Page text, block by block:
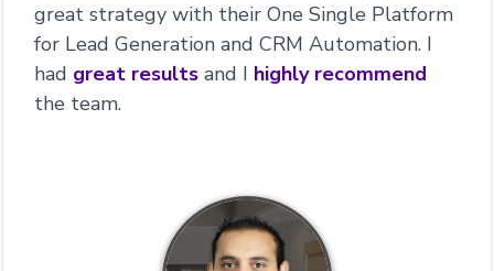
great strategy with their One Single Platform
for Lead Generation and CRM Automation. I
had great results and I highly recommend
the team.